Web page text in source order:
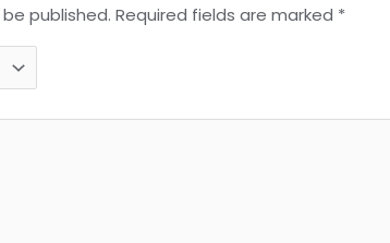
published. Required fields are marked *